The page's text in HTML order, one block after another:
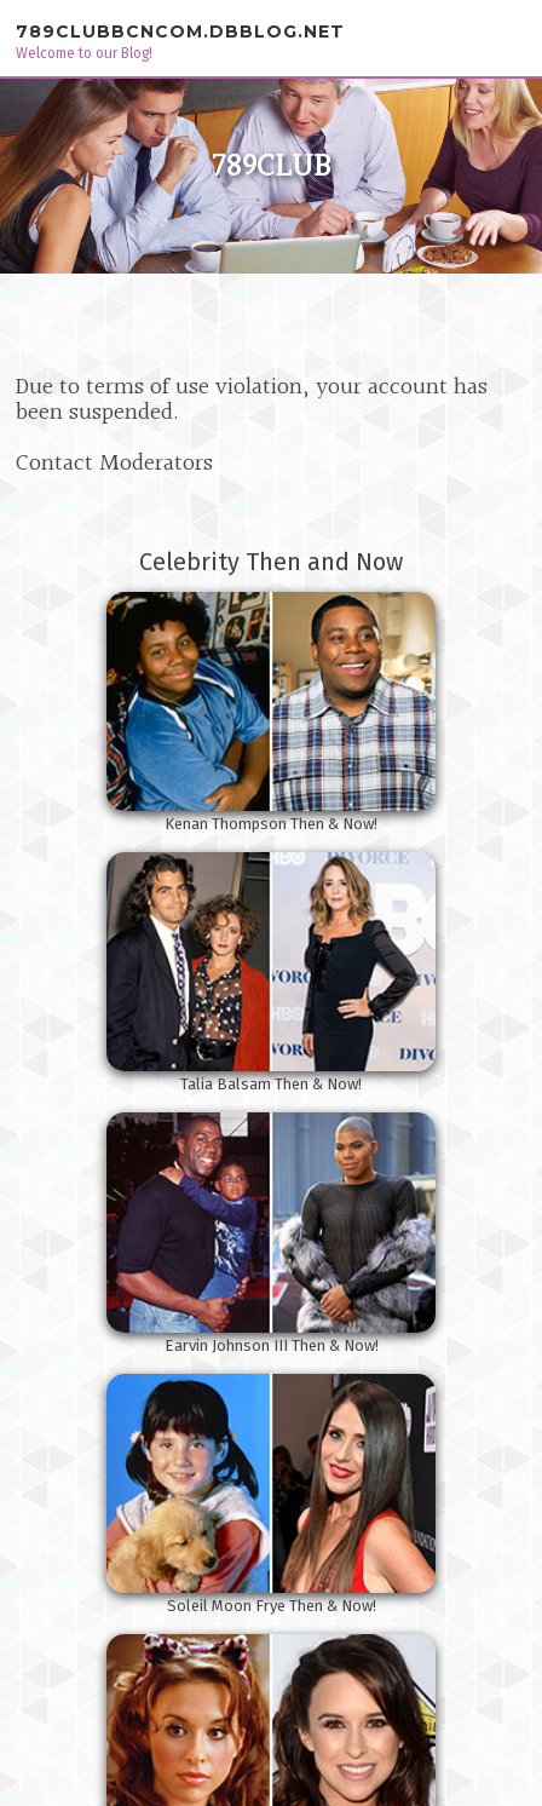
789CLUBBCNCOM.DBBLOG.NET
Welcome to our Blog!
789CLUB
Due to terms of use violation, your account has
been suspended.
Contact Moderators
Celebrity Then and Now
Kenan Thompson Then & Now!
Talia Balsam Then & Now!
Earvin Johnson III Then & Now!
Soleil Moon Frye Then & Now!